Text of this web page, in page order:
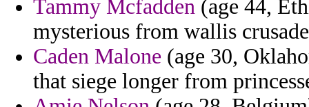
Tammy Mcfadden (age 44,
mysterious from wallis
Caden Malone (age 30,
that siege longer from